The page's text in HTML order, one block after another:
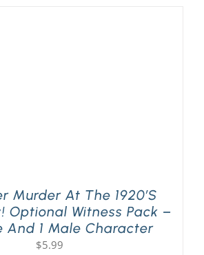
Murder At The 1920’s
Optional Witness Pack –
And 1 Male Character
$5.99